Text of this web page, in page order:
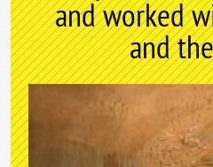
and worked
and